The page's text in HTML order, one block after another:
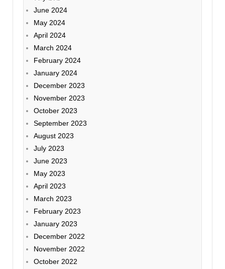
June 2024
May 2024
April 2024
March 2024
February 2024
January 2024
December 2023
November 2023
October 2023
September 2023
August 2023
July 2023
June 2023
May 2023
April 2023
March 2023
February 2023
January 2023
December 2022
November 2022
October 2022